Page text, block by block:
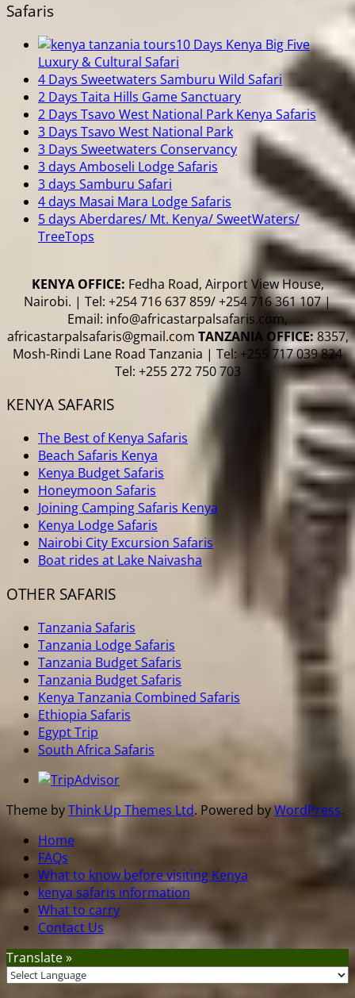
Safaris
10 Days Kenya Big Five
Luxury & Cultural Safari
4 Days Sweetwaters Samburu Wild Safari
2 Days Taita Hills Game Sanctuary
2 Days Tsavo West National Park Kenya Safaris
3 Days Tsavo West National Park
3 Days Sweetwaters Conservancy
3 days Amboseli Lodge Safaris
3 days Samburu Safari
4 days Masai Mara Lodge Safaris
5 days Aberdares/ Mt. Kenya/ SweetWaters/
TreeTops
KENYA OFFICE: Fedha Road, Airport View House,
Nairobi. | Tel: +254 716 637 859/ +254 716 361 107 |
Email: info@africastarpalsafaris.com,
africastarpalsafaris@gmail.com TANZANIA OFFICE:8357,
Mosh-Rindi Lane Road Tanzania | Tel: +255 717 039 824
Tel: +255 272 750 703
KENYA SAFARIS
The Best of Kenya Safaris
Beach Safaris Kenya
Kenya Budget Safaris
Honeymoon Safaris
Joining Camping Safaris Kenya
Kenya Lodge Safaris
Nairobi City Excursion Safaris
Boat rides at Lake Naivasha
OTHER SAFARIS
Tanzania Safaris
Tanzania Lodge Safaris
Tanzania Budget Safaris
Tanzania Budget Safaris
Kenya Tanzania Combined Safaris
Ethiopia Safaris
Egypt Trip
South Africa Safaris
Theme byThink Up Themes Ltd. Powered byWordPress.
Home
FAQs
What to know before visiting Kenya
kenya safaris information
What to carry
Contact Us
Translate »